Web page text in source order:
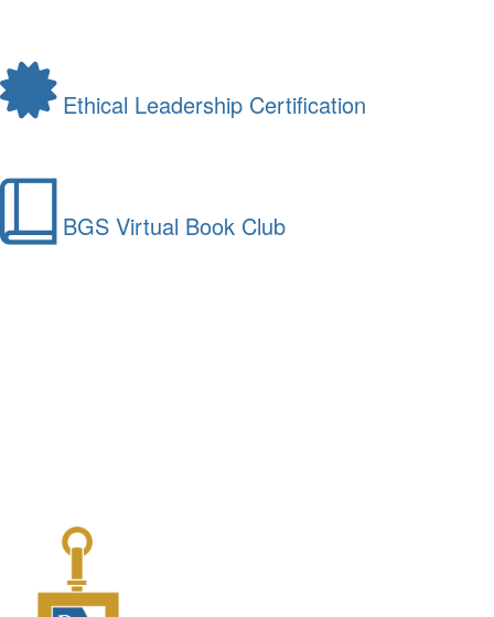
Ethical Leadership Certification
BGS Virtual Book Club